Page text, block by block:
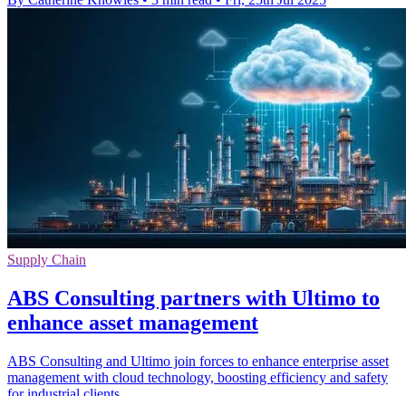
Supply Chain
ABS Consulting partners with Ultimo to
enhance asset management
ABS Consulting and Ultimo join forces to enhance enterprise asset
management with cloud technology, boosting efficiency and safety